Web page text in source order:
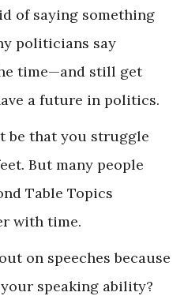
of saying something
politicians say
time—and still get
a future in politics.
be that you struggle
But many people
Table Topics
with time.
on speeches because
speaking ability?